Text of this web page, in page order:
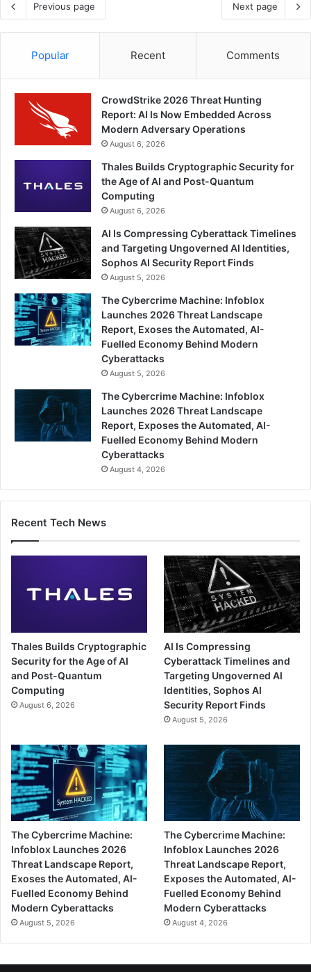
Previous page Next page
Popular Recent Comments
CrowdStrike 2026 Threat Hunting
Report: AI Is Now Embedded Across
Modern Adversary Operations
August 6, 2026
Thales Builds Cryptographic Security for
the Age of AI and Post-Quantum
Computing
August 6, 2026
AI Is Compressing Cyberattack Timelines
and Targeting Ungoverned AI Identities,
Sophos AI Security Report Finds
August 5, 2026
The Cybercrime Machine: Infoblox
Launches 2026 Threat Landscape
Report, Exoses the Automated, AI-
Fuelled Economy Behind Modern
Cyberattacks
August 5, 2026
The Cybercrime Machine: Infoblox
Launches 2026 Threat Landscape
Report, Exposes the Automated, AI-
Fuelled Economy Behind Modern
Cyberattacks
August 4, 2026
Recent Tech News
Thales Builds Cryptographic
Security for the Age of AI
and Post-Quantum
Computing
August 6, 2026
AI Is Compressing
Cyberattack Timelines and
Targeting Ungoverned AI
Identities, Sophos AI
Security Report Finds
August 5, 2026
The Cybercrime Machine:
Infoblox Launches 2026
Threat Landscape Report,
Exoses the Automated, AI-
Fuelled Economy Behind
Modern Cyberattacks
August 5, 2026
The Cybercrime Machine:
Infoblox Launches 2026
Threat Landscape Report,
Exposes the Automated, AI-
Fuelled Economy Behind
Modern Cyberattacks
August 4, 2026